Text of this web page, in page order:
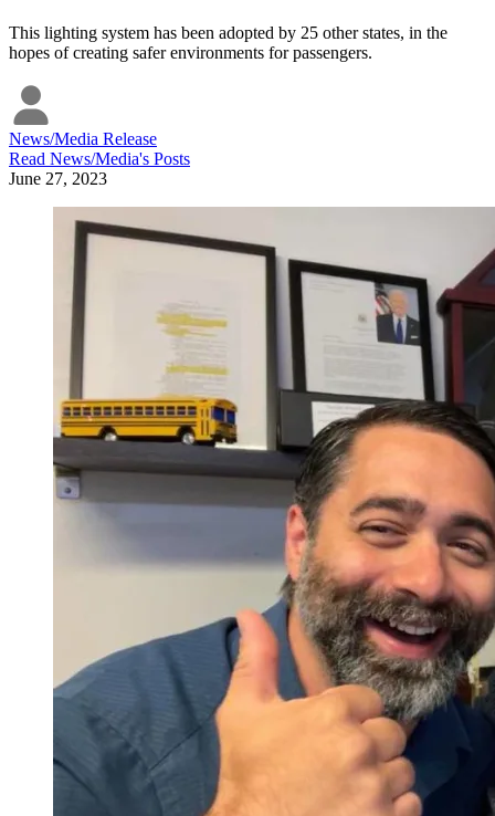
This lighting system has been adopted by 25 other states, in the
hopes of creating safer environments for passengers.
News/Media Release
Read News/Media's Posts
June 27, 2023